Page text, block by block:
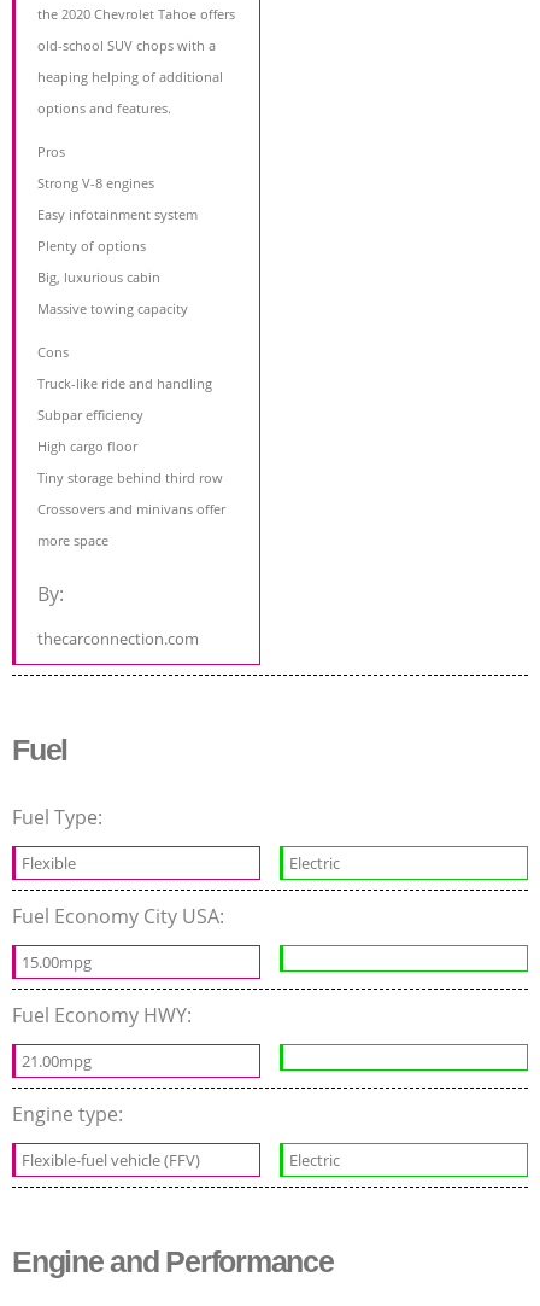
the 2020 Chevrolet Tahoe offers
old-school SUV chops with a
heaping helping of additional
options and features.
Pros
Strong V-8 engines
Easy infotainment system
Plenty of options
Big, luxurious cabin
Massive towing capacity
Cons
Truck-like ride and handling
Subpar efficiency
High cargo floor
Tiny storage behind third row
Crossovers and minivans offer
more space
By:
thecarconnection.com
Fuel
Fuel Type:
Flexible Electric
Fuel Economy City USA:
15.00mpg
Fuel Economy HWY:
21.00mpg
Engine type:
Flexible-fuel vehicle (FFV) Electric
Engine and Performance